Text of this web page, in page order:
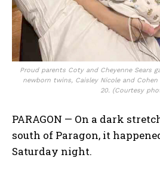
Proud parents Coty and Cheyenne Sears
newborn twins, Caisley Nicole and
20. (Courtesy
PARAGON — On a dark
south of Paragon, it
Saturday night.